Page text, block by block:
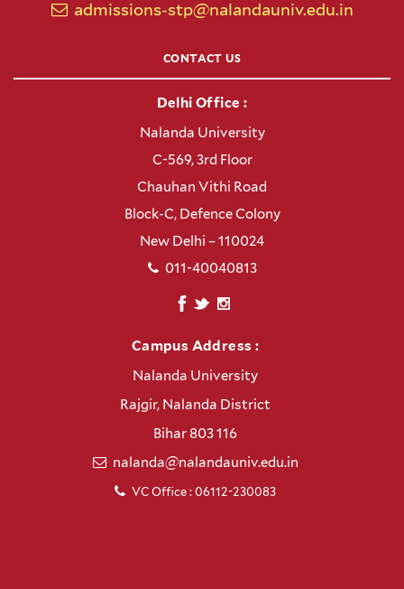
admissions-stp@nalandauniv.edu.in
CONTACT US
Delhi Office :
Nalanda University
C-569, 3rd Floor
Chauhan Vithi Road
Block-C, Defence Colony
New Delhi – 110024
011-40040813
Campus Address :
Nalanda University
Rajgir, Nalanda District
Bihar 803 116
nalanda@nalandauniv.edu.in
VC Office : 06112-230083